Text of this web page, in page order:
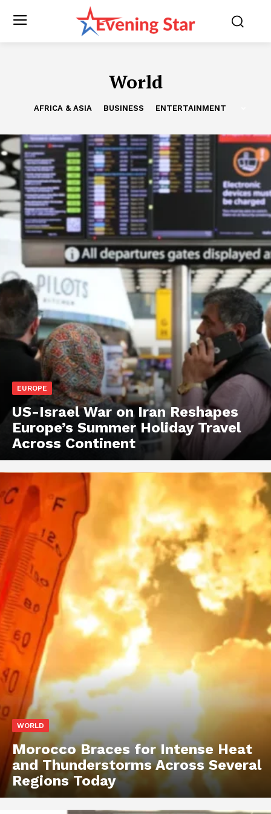
World
AFRICA & ASIA BUSINESS ENTERTAINMENT
EUROPE
US-Israel War on Iran Reshapes
Europe’s Summer Holiday Travel
Across Continent
WORLD
Morocco Braces for Intense Heat
and Thunderstorms Across Several
Regions Today